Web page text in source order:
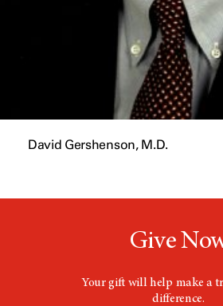
David Gershenson, M.D.
Give
Your gift will help make a
difference.